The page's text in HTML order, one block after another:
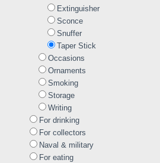
Extinguisher
Sconce
Snuffer
Taper Stick
Occasions
Ornaments
Smoking
Storage
Writing
For drinking
For collectors
Naval & military
For eating